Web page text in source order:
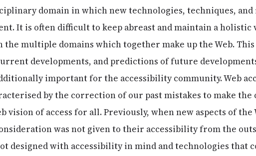
domain in which new technologies, techniques, and
It is often difficult to keep abreast and maintain a holistic
multiple domains which together make up the Web.
developments, and predictions of future
important for the accessibility community. Web
by the correction of our past mistakes to make the
of access for all. Previously, when new aspects of the
was not given to their accessibility from the
designed with accessibility in mind and technologies that